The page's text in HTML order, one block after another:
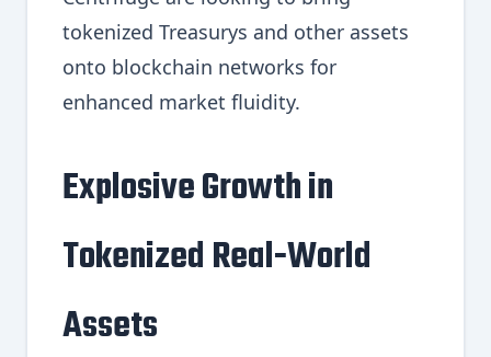
tokenized Treasurys and other assets
onto blockchain networks for
enhanced market fluidity.
Explosive Growth in
Tokenized Real-World
Assets